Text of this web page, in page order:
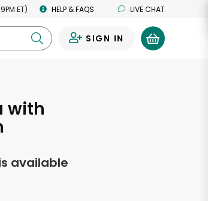
ET) HELP & FAQS LIVE CHAT
SIGN IN
with
available